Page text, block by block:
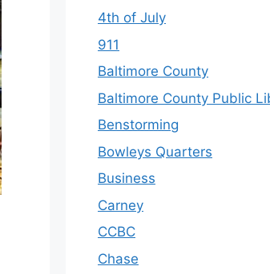
4th of July
911
Baltimore County
Baltimore County Public
Benstorming
Bowleys Quarters
Business
Carney
CCBC
Chase